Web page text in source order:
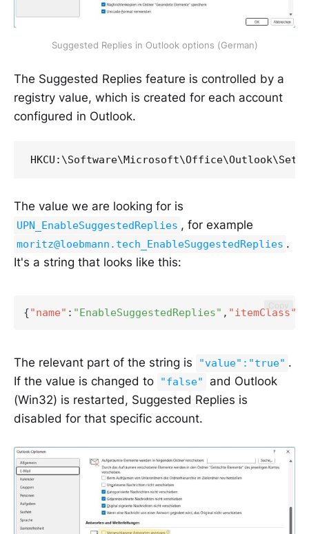
Suggested Replies in Outlook options (German)
The Suggested Replies feature is controlled by a
registry value, which is created for each account
configured in Outlook.
The value we are looking for is
UPN_EnableSuggestedReplies , for example
moritz@loebmann.tech_EnableSuggestedReplies .
It's a string that looks like this:
{"name" : "EnableSuggestedReplies" , "itemClass"
The relevant part of the string is "value":"true" .
If the value is changed to
"false"
and Outlook
(Win32) is restarted, Suggested Replies is
disabled for that specific account.